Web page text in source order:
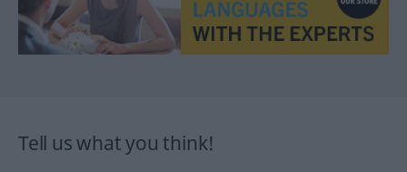
Tell us what you think!